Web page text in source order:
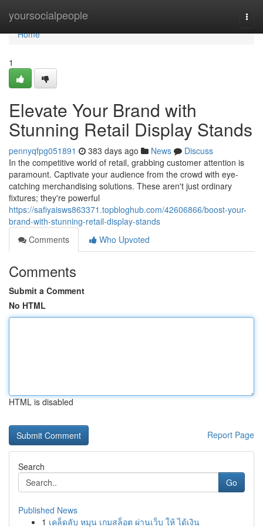
yoursocialpeople
Home
Home
1
Elevate Your Brand with
Stunning Retail Display Stands
pennyqfpg051891 383 days ago News
Discuss
In the competitive world of retail, grabbing customer attention is
paramount. Captivate your audience from the crowd with eye-
catching merchandising solutions. These aren't just ordinary
fixtures; they're powerful
https://safiyaisws863371.topbloghub.com/42606866/boost-your-
brand-with-stunning-retail-display-stands
Comments
Who Upvoted
Comments
Submit a Comment
No HTML
HTML is disabled
Report Page
Search
Go
Published News
1 เคล็ดลับ หมุน เกมสล็อต ผ่านเว็บ ให้ ได้เงิน